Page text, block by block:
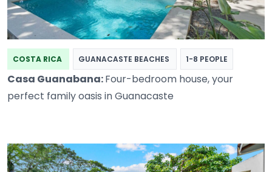
COSTA RICA GUANACASTE BEACHES 1-8 PEOPLE
Casa Guanabana:Four-bedroom house, your
perfect family oasis in Guanacaste